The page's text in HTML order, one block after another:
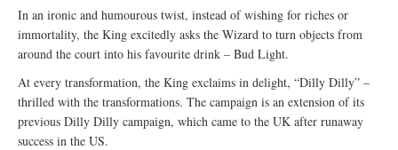
In an ironic and humourous twist, instead of wishing for riches or
immortality, the King excitedly asks the Wizard to turn objects from
around the court into his favourite drink – Bud Light.
At every transformation, the King exclaims in delight, “Dilly Dilly” –
thrilled with the transformations. The campaign is an extension of its
previous Dilly Dilly campaign, which came to the UK after runaway
success in the US.